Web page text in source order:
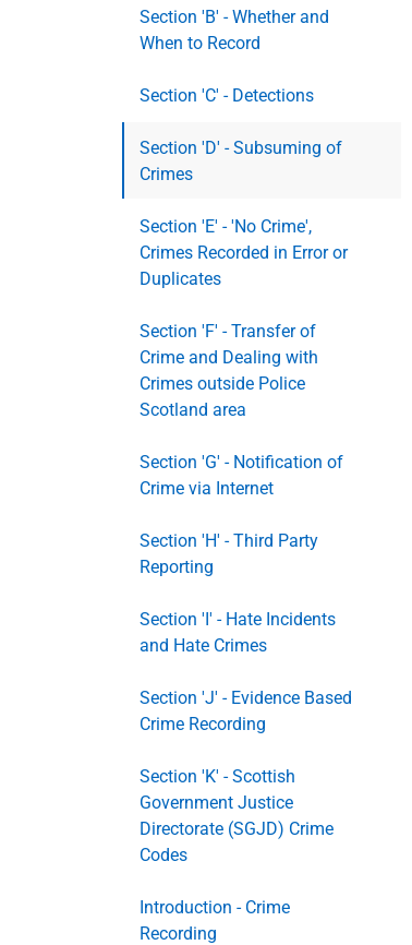
Section 'B' - Whether and
When to Record
Section 'C' - Detections
Section 'D' - Subsuming of
Crimes
Section 'E' - 'No Crime',
Crimes Recorded in Error or
Duplicates
Section 'F' - Transfer of
Crime and Dealing with
Crimes outside Police
Scotland area
Section 'G' - Notification of
Crime via Internet
Section 'H' - Third Party
Reporting
Section 'I' - Hate Incidents
and Hate Crimes
Section 'J' - Evidence Based
Crime Recording
Section 'K' - Scottish
Government Justice
Directorate (SGJD) Crime
Codes
Introduction - Crime
Recording